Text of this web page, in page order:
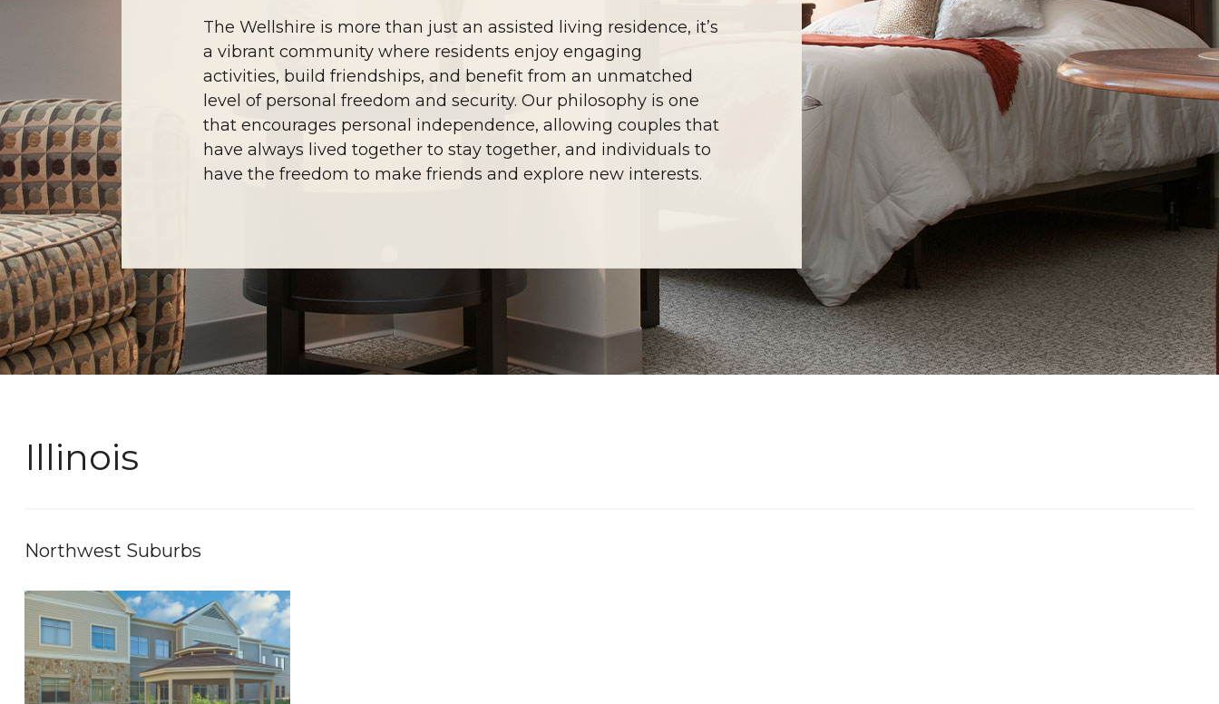
The Wellshire is more than just an assisted living residence, it’s
a vibrant community where residents enjoy engaging
activities, build friendships, and benefit from an unmatched
level of personal freedom and security. Our philosophy is one
that encourages personal independence, allowing couples that
have always lived together to stay together, and individuals to
have the freedom to make friends and explore new interests.
Illinois
Northwest Suburbs